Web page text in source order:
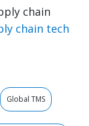
chain
chain tech
Global TMS